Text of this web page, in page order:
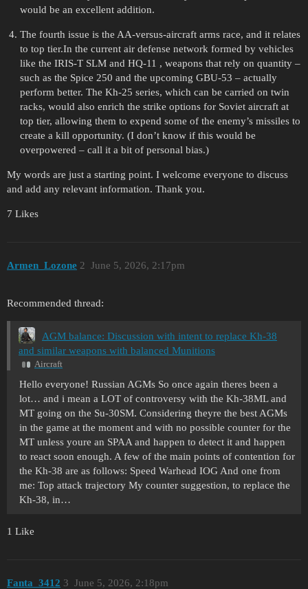
would be an excellent addition.
The fourth issue is the AA-versus-aircraft arms race, and it relates
to top tier.In the current air defense network formed by vehicles
like the IRIS-T SLM and HQ-11 , weapons that rely on quantity –
such as the Spice 250 and the upcoming GBU-53 – actually
perform better. The Kh-25 series, which can be carried on twin
racks, would also enrich the strike options for Soviet aircraft at
top tier, allowing them to expend some of the enemy’s missiles to
create a kill opportunity. (I don’t know if this would be
overpowered – call it a bit of personal bias.)
My words are just a starting point. I welcome everyone to discuss
and add any relevant information. Thank you.
7 Likes
Armen_Lozone June 5, 2026, 2:17pm
2
Recommended thread:
AGM balance: Discussion with intent to replace Kh-38
and similar weapons with balanced Munitions
Aircraft
Hello everyone! Russian AGMs So once again theres been a
lot… and i mean a LOT of controversy with the Kh-38ML and
MT going on the Su-30SM. Considering theyre the best AGMs
in the game at the moment and with no possible counter for the
MT unless youre an SPAA and happen to detect it and happen
to react soon enough. A few of the main points of contention for
the Kh-38 are as follows: Speed Warhead IOG And one from
me: Top attack trajectory My counter suggestion, to replace the
Kh-38, in…
1 Like
Fanta_3412 June 5, 2026, 2:18pm
3